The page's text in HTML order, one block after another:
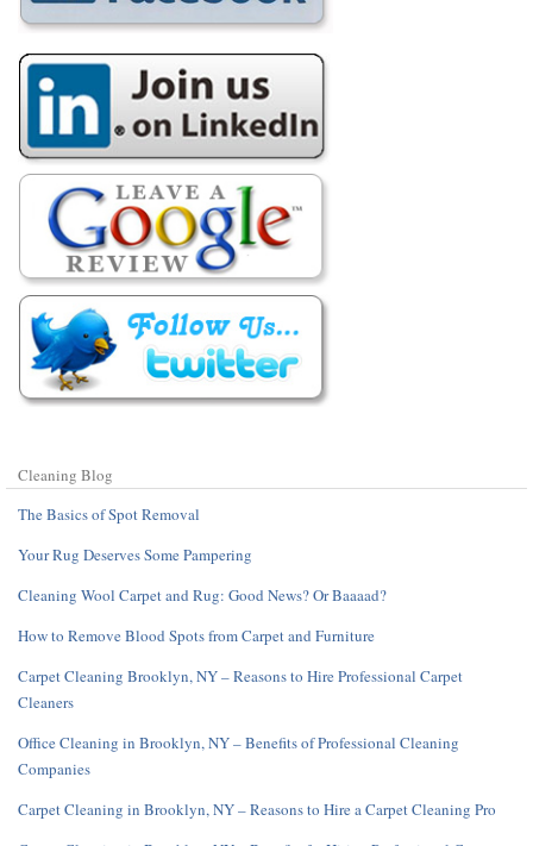
Cleaning Blog
The Basics of Spot Removal
Your Rug Deserves Some Pampering
Cleaning Wool Carpet and Rug: Good News? Or Baaaad?
How to Remove Blood Spots from Carpet and Furniture
Carpet Cleaning Brooklyn, NY – Reasons to Hire Professional Carpet
Cleaners
Office Cleaning in Brooklyn, NY – Benefits of Professional Cleaning
Companies
Carpet Cleaning in Brooklyn, NY – Reasons to Hire a Carpet Cleaning Pro